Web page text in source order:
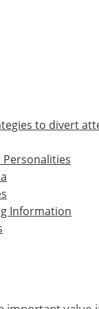
to divert
Personalities
Information